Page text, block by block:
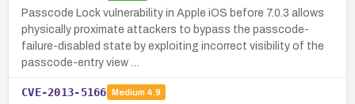
Passcode Lock vulnerability in Apple iOS before 7.0.3 allows
physically proximate attackers to bypass the passcode-
failure-disabled state by exploiting incorrect visibility of the
passcode-entry view …
CVE-2013-5166 Medium 4.9